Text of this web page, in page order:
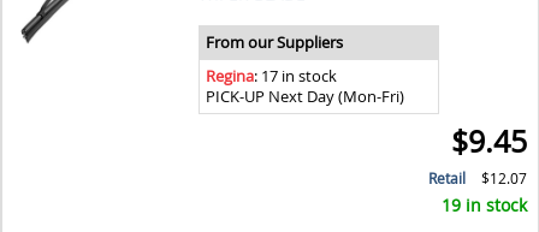
From our Suppliers
Regina: 17 in stock
PICK-UP Next Day (Mon-Fri)
$9.45
Retail $12.07
19 in stock